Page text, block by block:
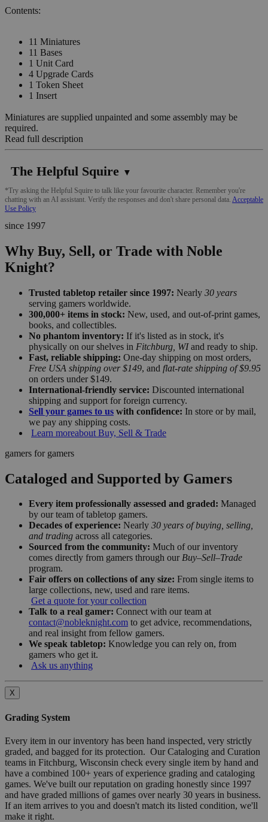
Contents:
11 Miniatures
11 Bases
1 Unit Card
4 Upgrade Cards
1 Token Sheet
1 Insert
Miniatures are supplied unpainted and some assembly may be
required.
Read full description
The Helpful Squire ▼
*Try asking the Helpful Squire to talk like your favourite character. Remember you're
chatting with an AI assistant. Verify the responses and don't share personal data. Acceptable
Use Policy
since 1997
Why Buy, Sell, or Trade with Noble
Knight?
Trusted tabletop retailer since 1997: Nearly 30 years
serving gamers worldwide.
300,000+ items in stock: New, used, and out-of-print games,
books, and collectibles.
No phantom inventory: If it's listed as in stock, it's
physically on our shelves in Fitchburg, WIand ready to ship.
Fast, reliable shipping: One-day shipping on most orders,
Free USA shipping over $149, and flat-rate shipping of $9.95
on orders under $149.
International-friendly service: Discounted international
shipping and support for foreign currency.
Sell your games to us with confidence: In store or by mail,
we pay any shipping costs.
Learn moreabout Buy, Sell & Trade
gamers for gamers
Cataloged and Supported by Gamers
Every item professionally assessed and graded: Managed
by our team of tabletop gamers.
Decades of experience: Nearly 30 years of buying, selling,
and trading across all categories.
Sourced from the community: Much of our inventory
comes directly from gamers through our Buy–Sell–Trade
program.
Fair offers on collections of any size: From single items to
large collections, new, used and rare items.
Get a quote for your collection
Talk to a real gamer: Connect with our team at
contact@nobleknight.com to get advice, recommendations,
and real insight from fellow gamers.
We speak tabletop: Knowledge you can rely on, from
gamers who get it.
Ask us anything
X
Grading System
Every item in our inventory has been hand inspected, very strictly
graded, and bagged for its protection. Our Cataloging and Curation
teams in Fitchburg, Wisconsin check every single item by hand and
have a combined 100+ years of experience grading and cataloging
games. We've built our reputation on grading honestly since 1997
and have graded millions of games over nearly 30 years in business.
If an item arrives to you and doesn't match its listed condition, we'll
make it right.